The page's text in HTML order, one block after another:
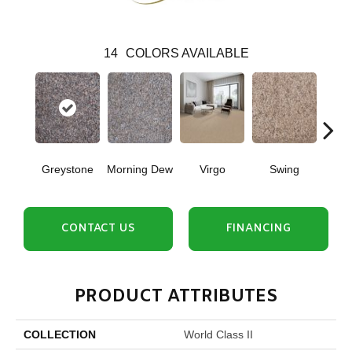
14 COLORS AVAILABLE
Greystone Morning Dew Virgo Swing
CONTACT US FINANCING
PRODUCT ATTRIBUTES
COLLECTION World Class II